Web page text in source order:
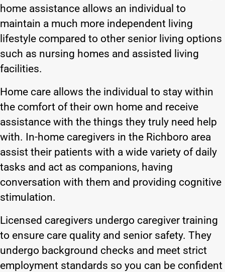
home assistance allows an individual to
maintain a much more independent living
lifestyle compared to other senior living options
such as nursing homes and assisted living
facilities.
Home care allows the individual to stay within
the comfort of their own home and receive
assistance with the things they truly need help
with. In-home caregivers in the Richboro area
assist their patients with a wide variety of daily
tasks and act as companions, having
conversation with them and providing cognitive
stimulation.
Licensed caregivers undergo caregiver training
to ensure care quality and senior safety. They
undergo background checks and meet strict
employment standards so you can be confident